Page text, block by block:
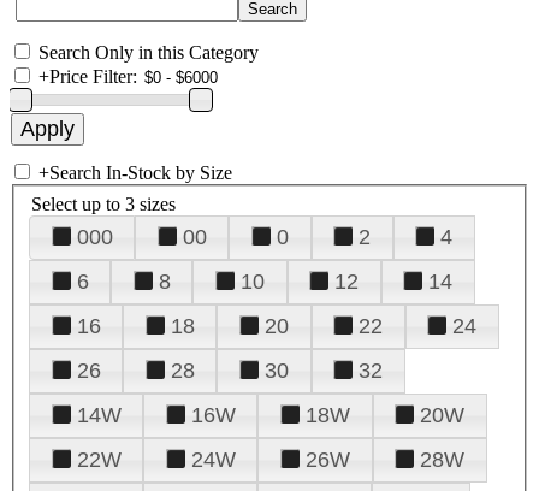
Search Only in this Category
+Price Filter:
+Search In-Stock by Size
Select up to 3 sizes
000 00 0 2
4
6
8 10 12
14
16
18 20 22
24
26
28 30
32
14W
16W 18W
20W
22W
24W 26W
28W